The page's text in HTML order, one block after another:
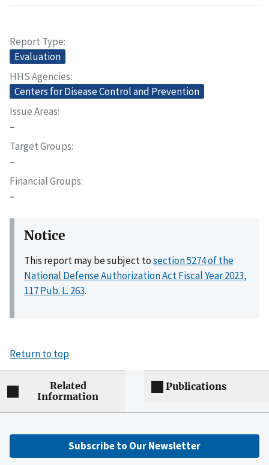
Report Type
Evaluation
HHS Agencies
Centers for Disease Control and Prevention
Issue Areas
–
Target Groups
–
Financial Groups
–
Notice
This report may be subject tosection 5274 of the
National Defense Authorization Act Fiscal Year 2023,
117 Pub. L. 263.
Return to top
Related
Information
Publications
Subscribe to Our Newsletter